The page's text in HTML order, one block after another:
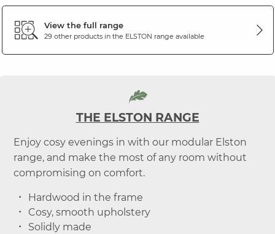
View the full range
29 other products in the ELSTON range available
THE ELSTON RANGE
Enjoy cosy evenings in with our modular Elston
range, and make the most of any room without
compromising on comfort.
Hardwood in the frame
Cosy, smooth upholstery
Solidly made